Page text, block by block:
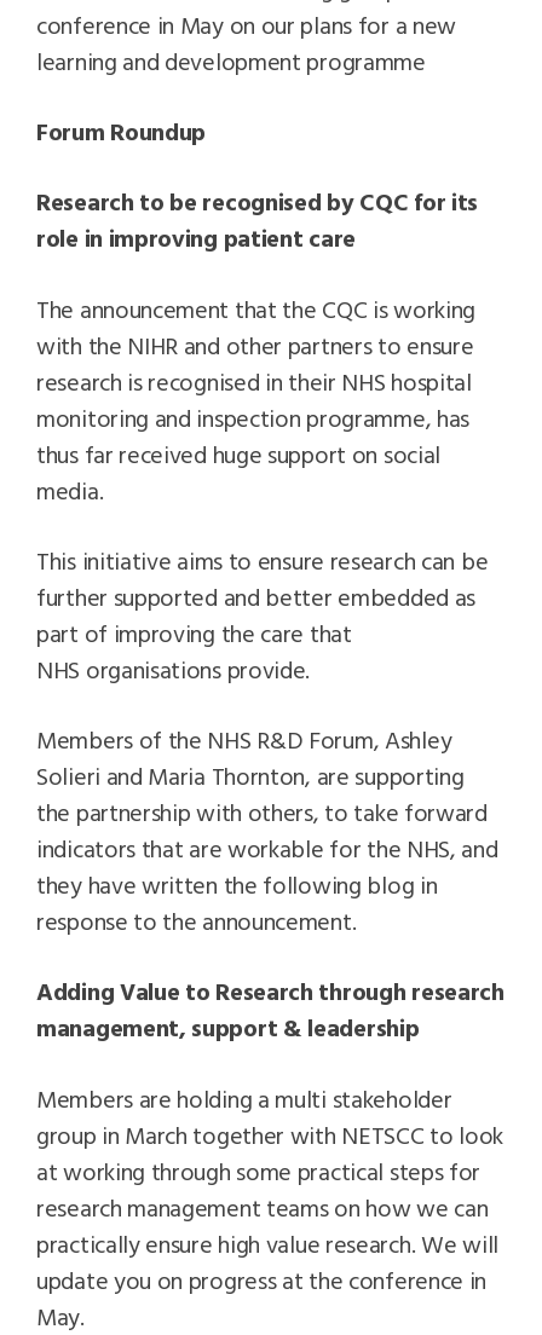
conference in May on our plans for a new
learning and development programme
Forum Roundup
Research to be recognised by CQC for its
role in improving patient care
The announcement that the CQC is working
with the NIHR and other partners to ensure
research is recognised in their NHS hospital
monitoring and inspection programme, has
thus far received huge support on social
media.
This initiative aims to ensure research can be
further supported and better embedded as
part of improving the care that
NHS organisations provide.
Members of the NHS R&D Forum, Ashley
Solieri and Maria Thornton, are supporting
the partnership with others, to take forward
indicators that are workable for the NHS, and
they have written the following blog in
response to the announcement.
Adding Value to Research through research
management, support & leadership
Members are holding a multi stakeholder
group in March together with NETSCC to look
at working through some practical steps for
research management teams on how we can
practically ensure high value research. We will
update you on progress at the conference in
May.